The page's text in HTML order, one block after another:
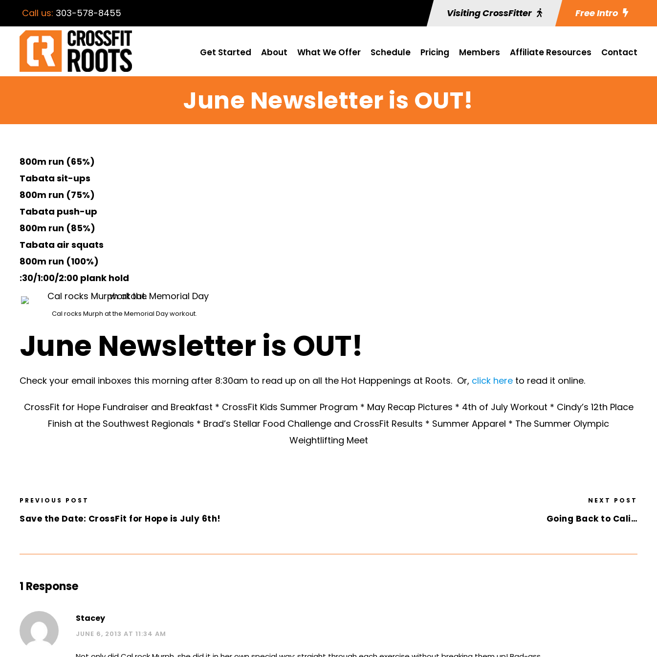
Call us: 303-578-8455 Visiting CrossFitter Free Intro
Get Started About What We Offer Schedule Pricing Members Affiliate Resources Contact
June Newsletter is OUT!
800m run (65%)
Tabata sit-ups
800m run (75%)
Tabata push-up
800m run (85%)
Tabata air squats
800m run (100%)
:30/1:00/2:00 plank hold
Cal rocks Murph at the Memorial Day workout.
June Newsletter is OUT!
Check your email inboxes this morning after 8:30am to read up on all the Hot Happenings at Roots. Or, click here to read it online.
CrossFit for Hope Fundraiser and Breakfast * CrossFit Kids Summer Program * May Recap Pictures * 4th of July Workout * Cindy’s 12th Place
Finish at the Southwest Regionals * Brad’s Stellar Food Challenge and CrossFit Results * Summer Apparel * The Summer Olympic
Weightlifting Meet
PREVIOUS POST
Save the Date: CrossFit for Hope is July 6th!
NEXT POST
Going Back to Cali…
1 Response
Stacey
JUNE 6, 2013 AT 11:34 AM